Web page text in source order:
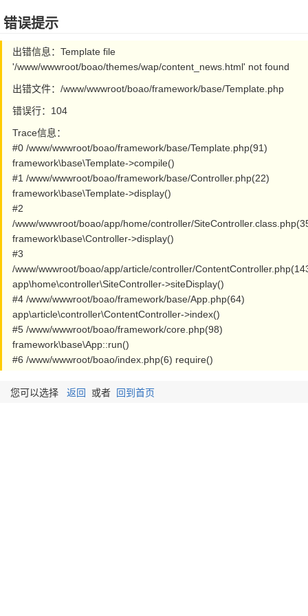
错误提示
出错信息：Template file
'/www/wwwroot/boao/themes/wap/content_news.html' not found
出错文件：/www/wwwroot/boao/framework/base/Template.php
错误行：104
Trace信息：
#0 /www/wwwroot/boao/framework/base/Template.php(91)
framework\base\Template->compile()
#1 /www/wwwroot/boao/framework/base/Controller.php(22)
framework\base\Template->display()
#2
/www/wwwroot/boao/app/home/controller/
framework\base\Controller->display()
#3
/www/wwwroot/boao/app/article/controller/
app\home\controller\SiteController->siteDisplay()
#4 /www/wwwroot/boao/framework/base/App.php(64)
app\article\controller\ContentController->index()
#5 /www/wwwroot/boao/framework/core.php(98)
framework\base\App::run()
#6 /www/wwwroot/boao/index.php(6) require()
您可以选择 返回 或者 回到首页